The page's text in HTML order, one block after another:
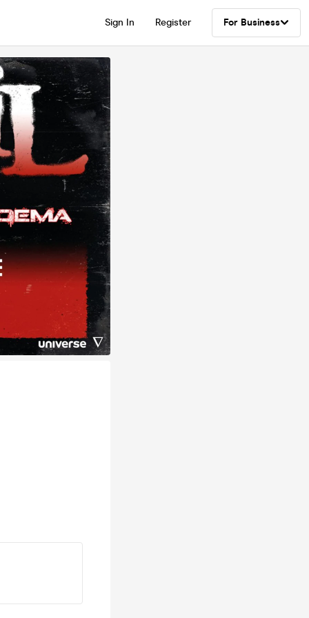
Sign In Register For Business